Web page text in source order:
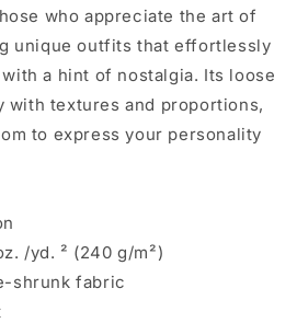
who appreciate the art of
unique outfits that effortlessly
a hint of nostalgia. Its loose
with textures and proportions,
to express your personality
/yd. ² (240 g/m²)
shrunk fabric